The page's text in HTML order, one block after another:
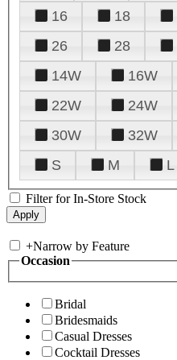
16
18
26
28
14W
16W
22W
24W
30W
32W
S
M L
Filter for In-Store Stock
+Narrow by Feature
Occasion
Bridal
Bridesmaids
Casual Dresses
Cocktail Dresses